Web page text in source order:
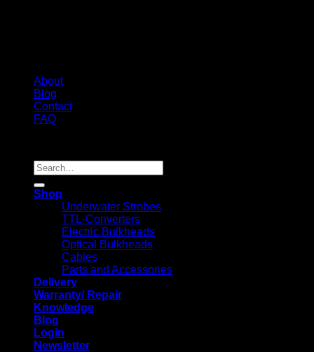
About
Blog
Contact
FAQ
Search
for:
Shop
Underwater Strobes
TTL-Converters
Electric Bulkheads
Optical Bulkheads
Cables
Parts and Accessories
Delivery
Warranty/ Repair
Knowledge
Blog
Login
Newsletter